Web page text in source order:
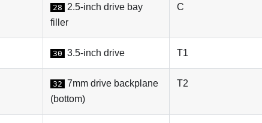
28
2.5-inch drive bay
filler
C
30 3.5-inch drive T1
32 7mm drive backplane
(bottom)
T2